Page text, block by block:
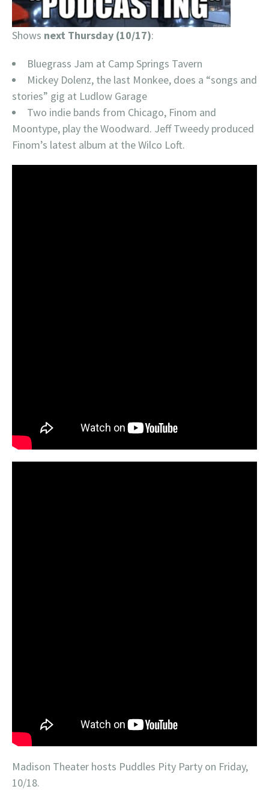
Shows next Thursday (10/17):
Bluegrass Jam at Camp Springs Tavern
Mickey Dolenz, the last Monkee, does a “songs and
stories” gig at Ludlow Garage
Two indie bands from Chicago, Finom and
Moontype, play the Woodward. Jeff Tweedy produced
Finom’s latest album at the Wilco Loft.
Madison Theater hosts Puddles Pity Party on Friday,
10/18.